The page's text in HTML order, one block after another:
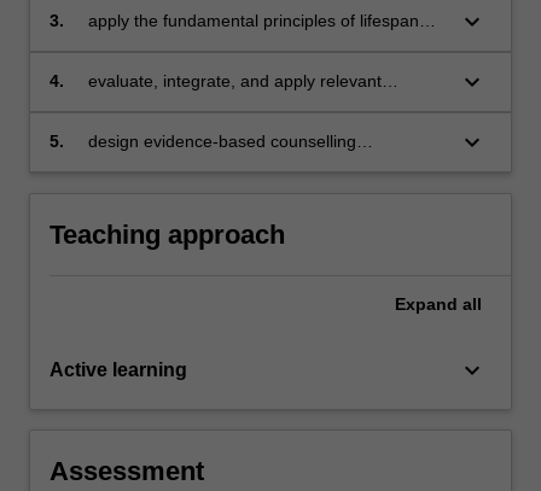
3.
apply the fundamental principles of lifespan
and problems
keyboard_arrow_down
4.
evaluate, integrate, and apply relevant
presentation
keyboard_arrow_down
5.
design evidence-based counselling
keyboard_arrow_down
Teaching approach
Expand all
Active learning keyboard_arrow_down
Assessment